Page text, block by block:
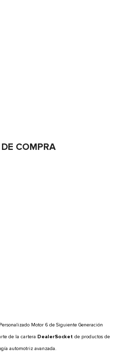
COMPRA
Motor 6 de Siguiente Generación
de la cartera DealerSocket de productos de
automotriz avanzada.